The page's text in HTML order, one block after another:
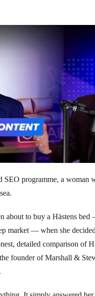
SEO programme, a woman
about to buy a Hästens
market — when she
detailed comparison of
founder of Marshall &